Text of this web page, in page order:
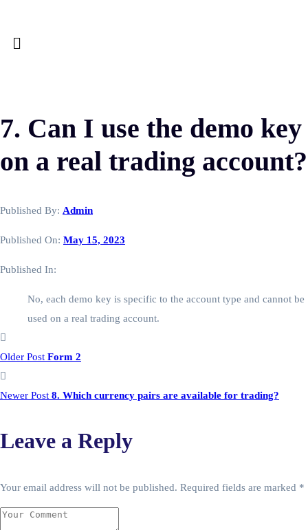
7. Can I use the demo key
on a real trading account?
Published By: Admin
Published On: May 15, 2023
Published In:
No, each demo key is specific to the account type and cannot be
used on a real trading account.
Older Post Form 2
Newer Post 8. Which currency pairs are available for trading?
Leave a Reply
Your email address will not be published. Required fields are marked *